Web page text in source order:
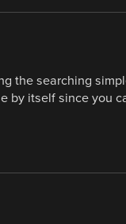
the searching
by itself since you